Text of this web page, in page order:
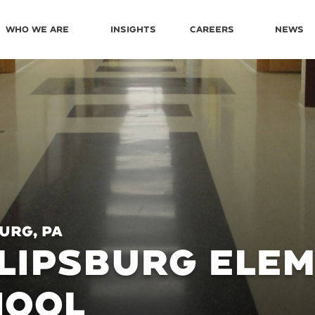
Who We Are Insights Careers News
PA